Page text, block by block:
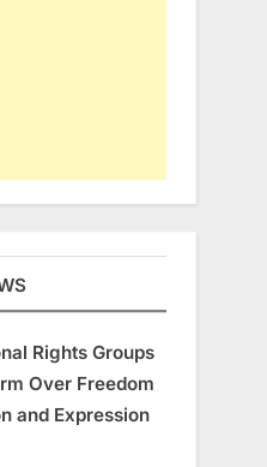
Rights Groups
Over Freedom
and Expression